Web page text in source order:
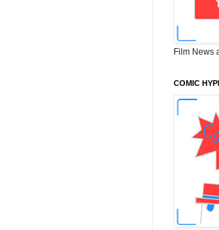
Film News
COMIC